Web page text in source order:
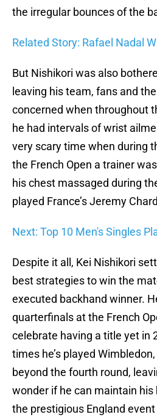
the irregular bounces of the
Related Story: Rafael Nadal
But Nishikori was also
leaving his team, fans and
concerned when throughout
he had intervals of wrist
very scary time when during
the French Open a trainer
his chest massaged during
played France’s Jeremy
Next: Top 10 Men's Singles
Despite it all, Kei Nishikori
best strategies to win the
executed backhand winner.
quarterfinals at the French
celebrate having a title yet in
times he’s played
beyond the fourth round,
wonder if he can maintain
the prestigious England